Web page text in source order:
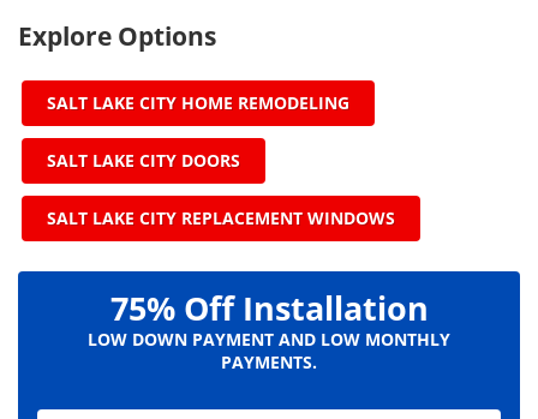
Explore Options
SALT LAKE CITY HOME REMODELING
SALT LAKE CITY DOORS
SALT LAKE CITY REPLACEMENT WINDOWS
75% Off Installation
LOW DOWN PAYMENT AND LOW MONTHLY
PAYMENTS.